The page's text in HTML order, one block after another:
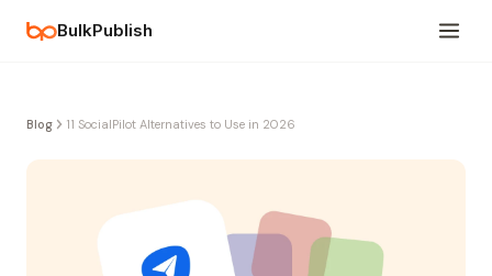
BulkPublish
Blog 11 SocialPilot Alternatives to Use in 2026